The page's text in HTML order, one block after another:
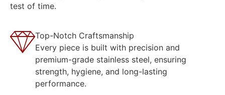
test of time.
Top-Notch Craftsmanship
Every piece is built with precision and
premium-grade stainless steel, ensuring
strength, hygiene, and long-lasting
performance.